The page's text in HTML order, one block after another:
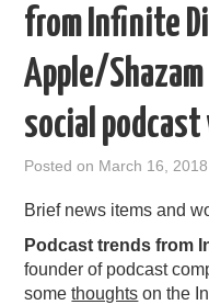
THOUGHT LEADERS
RAIN SUMMITS
PODCASTING
from Infinite
Apple/Shazam
social podcast
Posted on March 16, 2018
Brief news items and
Podcast trends from
founder of podcast
somethoughts on the